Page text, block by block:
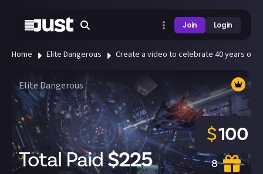
Join Login
Home Elite Dangerous Create a video to celebrate 40 years of
Elite Dangerous
Total Paid$225 8
$100